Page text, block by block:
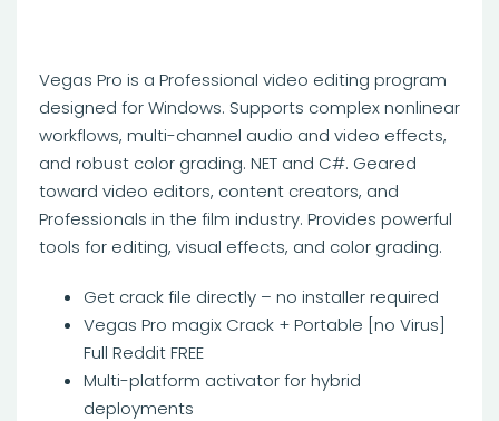
Vegas Pro is a Professional video editing program
designed for Windows. Supports complex nonlinear
workflows, multi-channel audio and video effects,
and robust color grading. NET and C#. Geared
toward video editors, content creators, and
Professionals in the film industry. Provides powerful
tools for editing, visual effects, and color grading.
Get crack file directly – no installer required
Vegas Pro magix Crack + Portable [no Virus]
Full Reddit FREE
Multi-platform activator for hybrid
deployments